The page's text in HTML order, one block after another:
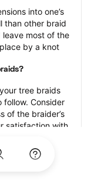
into one’s
than other braid
most of the
by a knot
tree braids
Consider
of the braider’s
satisfaction with